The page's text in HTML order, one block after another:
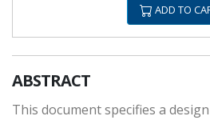
ADD TO
ABSTRACT
This document specifies a